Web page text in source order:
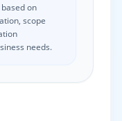
on
scope
needs.